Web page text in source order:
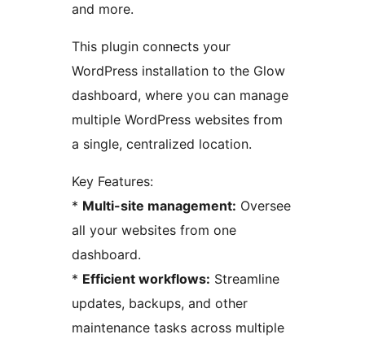
and more.
This plugin connects your
WordPress installation to the Glow
dashboard, where you can manage
multiple WordPress websites from
a single, centralized location.
Key Features:
* Multi-site management: Oversee
all your websites from one
dashboard.
* Efficient workflows: Streamline
updates, backups, and other
maintenance tasks across multiple